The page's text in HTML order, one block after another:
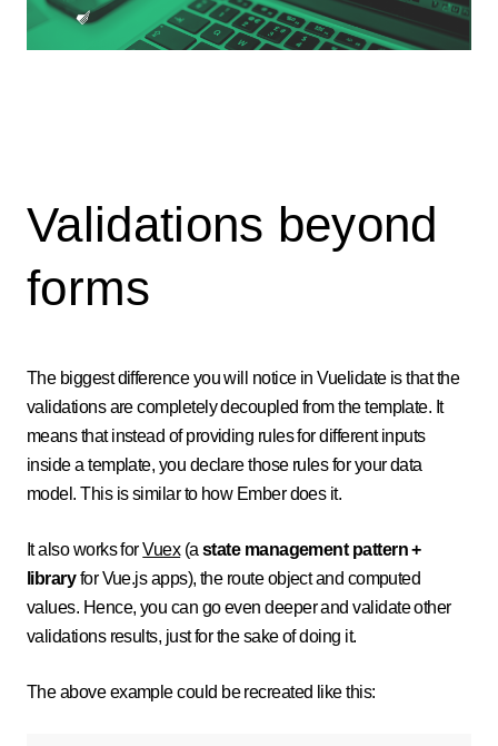
Validations beyond
forms
The biggest difference you will notice in Vuelidate is that the
validations are completely decoupled from the template. It
means that instead of providing rules for different inputs
inside a template, you declare those rules for your data
model. This is similar to how Ember does it.
It also works forVuex(a state management pattern +
libraryfor Vue.js apps), the route object and computed
values. Hence, you can go even deeper and validate other
validations results, just for the sake of doing it.
The above example could be recreated like this: